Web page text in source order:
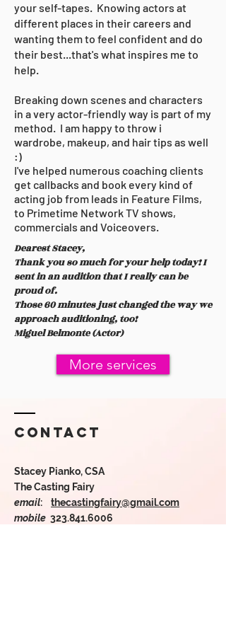
your self-tapes. Knowing actors at
different places in their careers and
wanting them to feel confident and do
their best...that's what inspires me to
help.
Breaking down scenes and characters
in a very actor-friendly way is part of my
method. I am happy to throw i
wardrobe, makeup, and hair tips as well
:)
I've helped numerous coaching clients
get callbacks and book every kind of
acting job from leads in Feature Films,
to Primetime Network TV shows,
commercials and Voiceovers.
Dearest Stacey,
Thank you so much for your help today! I
sent in an audition that I really can be
proud of.
Those 60 minutes just changed the way we
approach auditioning, too!
Miguel Belmonte (Actor)
More services
Contact
Stacey Pianko, CSA
The Casting Fairy
email: thecastingfairy@gmail.com
mobile 323.841.6006